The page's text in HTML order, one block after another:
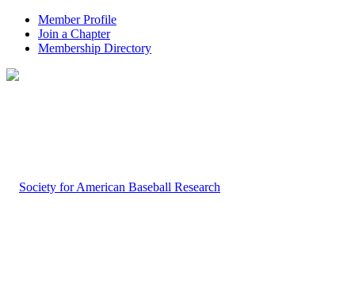
Member Profile
Join a Chapter
Membership Directory